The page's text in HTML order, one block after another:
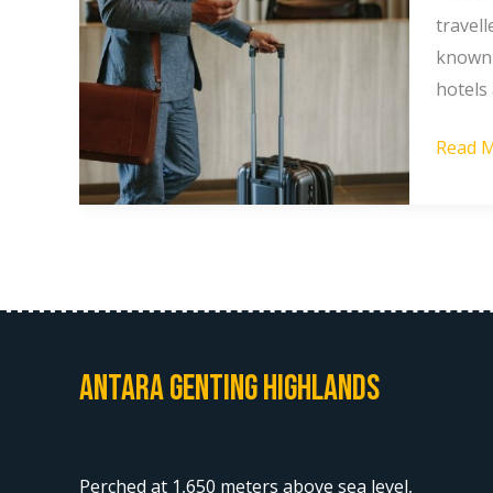
hotels
Most
Know
Read
Antara Genting Highlands
Perched at 1,650 meters above sea level,